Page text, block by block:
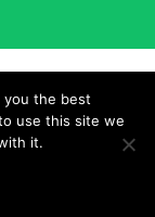
you the best
use this site we
it.